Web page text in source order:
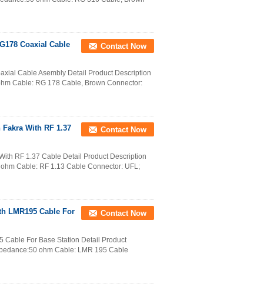
Coaxial Cable
Contact Now
Cable Asembly Detail Product Description
Cable: RG 178 Cable, Brown Connector:
With RF 1.37
Contact Now
RF 1.37 Cable Detail Product Description
Cable: RF 1.13 Cable Connector: UFL;
LMR195 Cable For
Contact Now
Cable For Base Station Detail Product
ohm Cable: LMR 195 Cable